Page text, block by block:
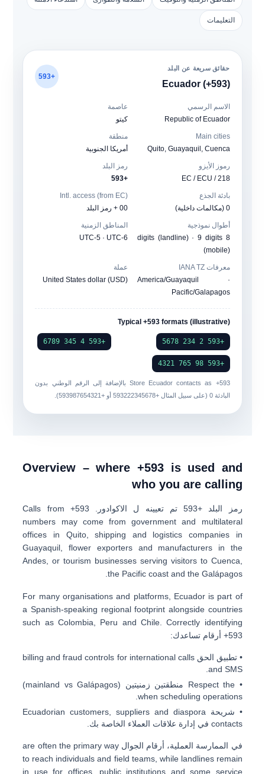
التعليمات
حقائق سريعة عن البلد
Ecuador (+593)
+593
الاسم الرسمي
Republic of Ecuador
عاصمة
كيتو
Main cities
Quito, Guayaquil, Cuenca
منطقة
أمريكا الجنوبية
رموز الأيزو
EC / ECU / 218
رمز البلد
+593
بادئة الجذع
0 (مكالمات داخلية)
Intl. access (from EC)
00 + رمز البلد
أطوال نموذجية
8 digits (landline) · 9 digits
(mobile)
المناطق الزمنية
UTC-5 · UTC-6
معرفات IANA TZ
America/Guayaquil ·
Pacific/Galapagos
عملة
United States dollar (USD)
Typical +593 formats (illustrative)
+593 2 234 5678
+593 4 345 6789
+593 98 765 4321
Store Ecuador contacts as +593
بالإضافة إلى الرقم الوطني بدون
البادئة 0 (على سبيل المثال
+593222345678 أو+593987654321
).
Overview – where +593 is used and
who you are calling
رمز البلد +593 تم تعيينه ل الاكوادور
. Calls from +593
numbers may come from
government and multilateral
offices in Quito,shipping and logistics companies in
Guayaquil , flower exporters and manufacturers in the
Andes, or tourism businesses serving visitors to Cuenca
the Pacific coast and the Galápagos.
For many organisations and platforms, Ecuador is part of
a Spanish-speaking regional footprint alongside countries
such as Colombia, Peru and Chile . Correctly identifying
+593 أرقام تساعدك:
• تطبيق الحق billing and fraud controls for international calls
and SMS.
• Respect the
منطقتين زمنيتين
(mainland vs Galápagos)
when scheduling operations.
• شريحة Ecuadorian customers, suppliers and diaspora
contacts في إدارة علاقات العملاء الخاصة بك.
في الممارسة العملية، أرقام الجوال are often the primary way
to reach individuals and field teams, while landlines remain
in use for offices, public institutions and some service